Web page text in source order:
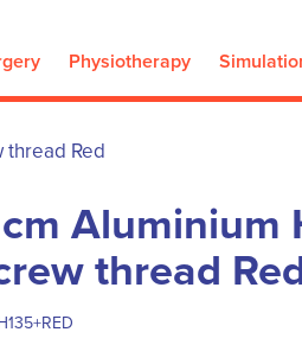
Physiotherapy
thread Red
Aluminium
thread